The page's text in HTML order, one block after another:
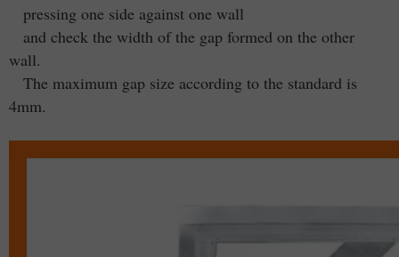
pressing one side against one wall
and check the width of the gap formed on the other
wall.
The maximum gap size according to the standard is
4mm.